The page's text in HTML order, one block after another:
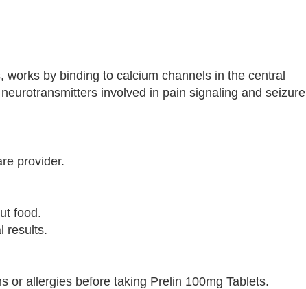
by binding to calcium channels in the central
involved in pain signaling and seizure
provider.
food.
results.
or allergies before taking Prelin 100mg Tablets.